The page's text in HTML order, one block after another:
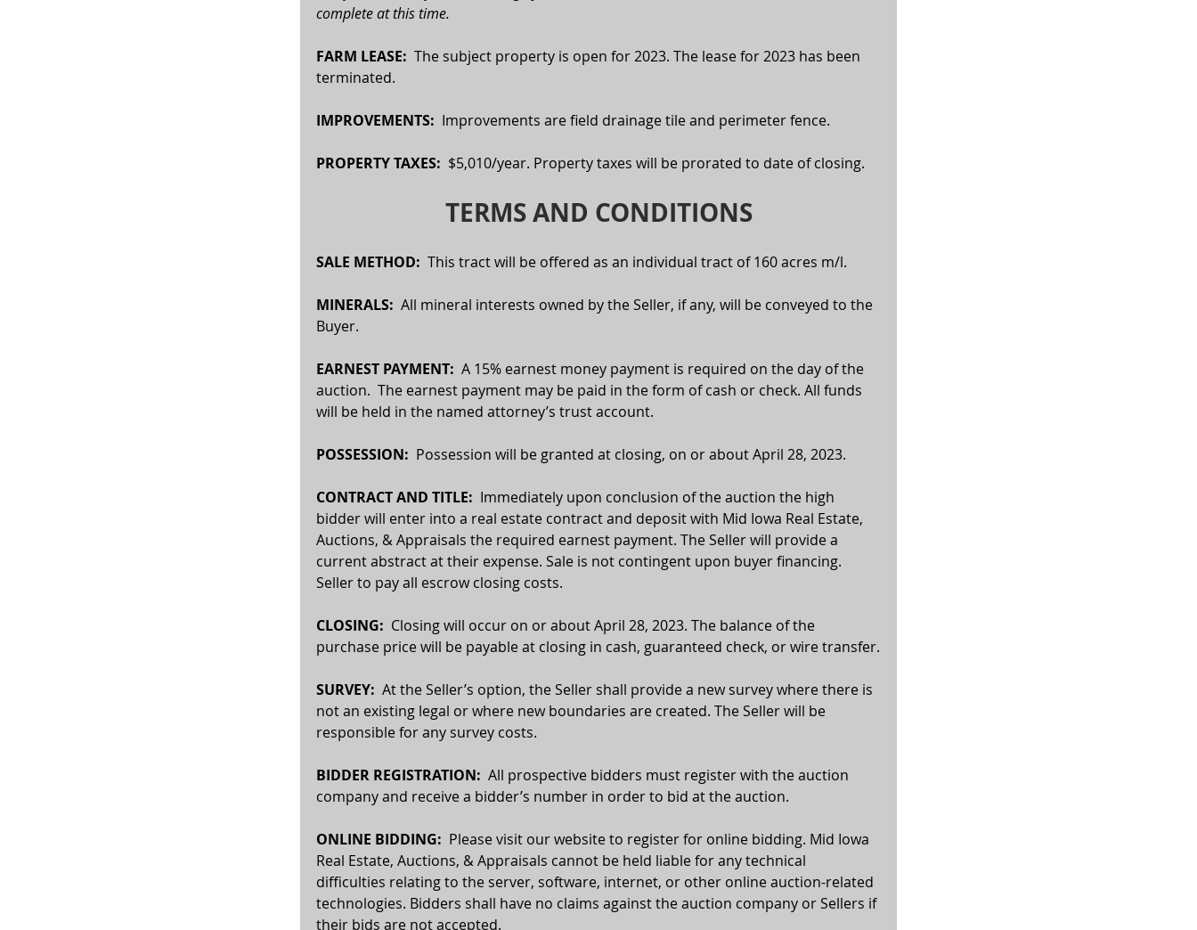
complete at this time.
FARM LEASE: The subject property is open for 2023. The lease for 2023 has been
terminated.
IMPROVEMENTS:
  Improvements are field drainage tile and perimeter fence.
PROPERTY TAXES: $5,010/year. Property taxes will be prorated to date of closing.
TERMS AND CONDITIONS
SALE METHOD: This tract will be offered as an individual tract of 160 acres m/l.
MINERALS:
  All mineral interests owned by the Seller, if any, will be conveyed to the
Buyer.
EARNEST PAYMENT: A 15% earnest money payment is required on the day of the
auction.  The earnest payment may be paid in the form of cash or check. All funds
will be held in the named attorney’s trust account.
POSSESSION: Possession will be granted at closing, on or about April 28, 2023.
CONTRACT AND TITLE:
  Immediately upon conclusion of the auction the high
bidder will enter into a real estate contract and deposit with Mid Iowa Real Estate,
Auctions, & Appraisals the required earnest payment. The Seller will provide a
current abstract at their expense. Sale is not contingent upon buyer financing.
Seller to pay all escrow closing costs.
CLOSING:
  Closing will occur on or about April 28, 2023. The balance of the
purchase price will be payable at closing in cash, guaranteed check, or wire transfer.
SURVEY: At the Seller’s option, the Seller shall provide a new survey where there is
not an existing legal or where new boundaries are created. The Seller will be
responsible for any survey costs.
BIDDER REGISTRATION:
  All prospective bidders must register with the auction
company and receive a bidder’s number in order to bid at the auction.
ONLINE BIDDING: Please visit our website to register for online bidding. Mid Iowa
Real Estate, Auctions, & Appraisals cannot be held liable for any technical
difficulties relating to the server, software, internet, or other online auction-related
technologies. Bidders shall have no claims against the auction company or Sellers if
their bids are not accepted.